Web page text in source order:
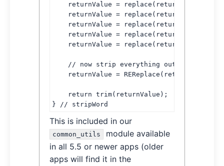
returnValue = replace(returnValue,
returnValue = replace(returnValue,
returnValue = replace(returnValue,
returnValue = replace(returnValue,
returnValue = replace(returnValue,
// now strip everything outside of
returnValue = REReplace(returnValue,
    return trim(returnValue);
} // stripWord
This is included in our
common_utils
module available
in all 5.5 or newer apps (older
apps will find it in the